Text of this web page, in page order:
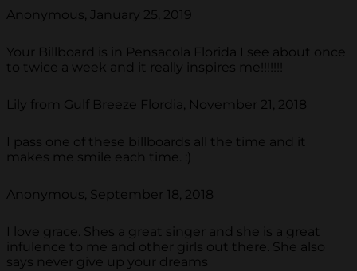
Anonymous, January 25, 2019
Your Billboard is in Pensacola Florida I see about once
to twice a week and it really inspires me!!!!!!!
Lily from Gulf Breeze Flordia, November 21, 2018
I pass one of these billboards all the time and it
makes me smile each time. :)
Anonymous, September 18, 2018
I love grace. Shes a great singer and she is a great
infulence to me and other girls out there. She also
says never give up your dreams